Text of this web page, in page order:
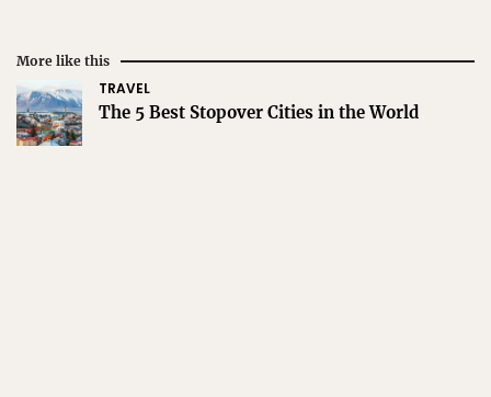
More like this
TRAVEL
The 5 Best Stopover Cities in the World